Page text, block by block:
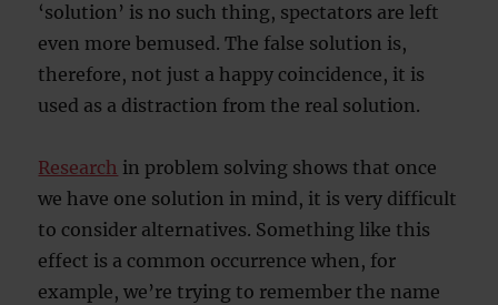
‘solution’ is no such thing, spectators are left
even more bemused. The false solution is,
therefore, not just a happy coincidence, it is
used as a distraction from the real solution.
Research in problem solving shows that once
we have one solution in mind, it is very difficult
to consider alternatives. Something like this
effect is a common occurrence when, for
example, we’re trying to remember the name